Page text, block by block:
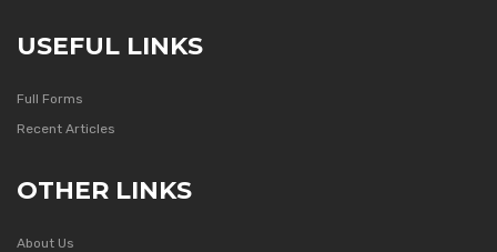
USEFUL LINKS
Full Forms
Recent Articles
OTHER LINKS
About Us